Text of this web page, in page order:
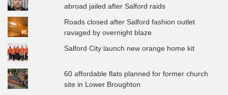
abroad jailed after Salford raids
Roads closed after Salford fashion outlet
ravaged by overnight blaze
Salford City launch new orange home kit
60 affordable flats planned for former church
site in Lower Broughton